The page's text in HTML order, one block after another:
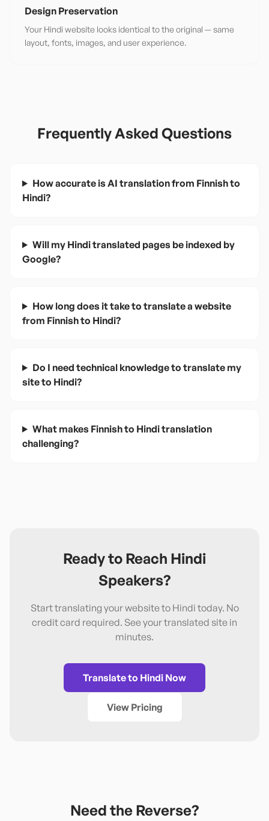
Design Preservation
Your Hindi website looks identical to the original — same
layout, fonts, images, and user experience.
Frequently Asked Questions
How accurate is AI translation from Finnish to
Hindi?
Will my Hindi translated pages be indexed by
Google?
How long does it take to translate a website
from Finnish to Hindi?
Do I need technical knowledge to translate my
site to Hindi?
What makes Finnish to Hindi translation
challenging?
Ready to Reach Hindi
Speakers?
Start translating your website to Hindi today. No
credit card required. See your translated site in
minutes.
Translate to Hindi Now
View Pricing
Need the Reverse?